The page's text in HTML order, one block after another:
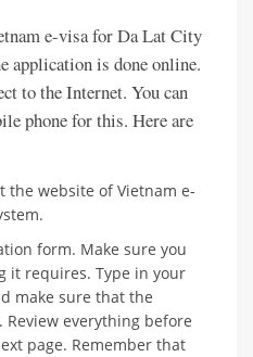
e-visa for Da Lat City
application is done online.
to the Internet. You can
phone for this. Here are
the website of Vietnam e-
form. Make sure you
it requires. Type in your
make sure that the
everything before
page. Remember that